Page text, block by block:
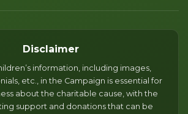
Disclaimer
information, including images,
etc., in the Campaign is essential for
about the charitable cause, with the
support and donations that can be